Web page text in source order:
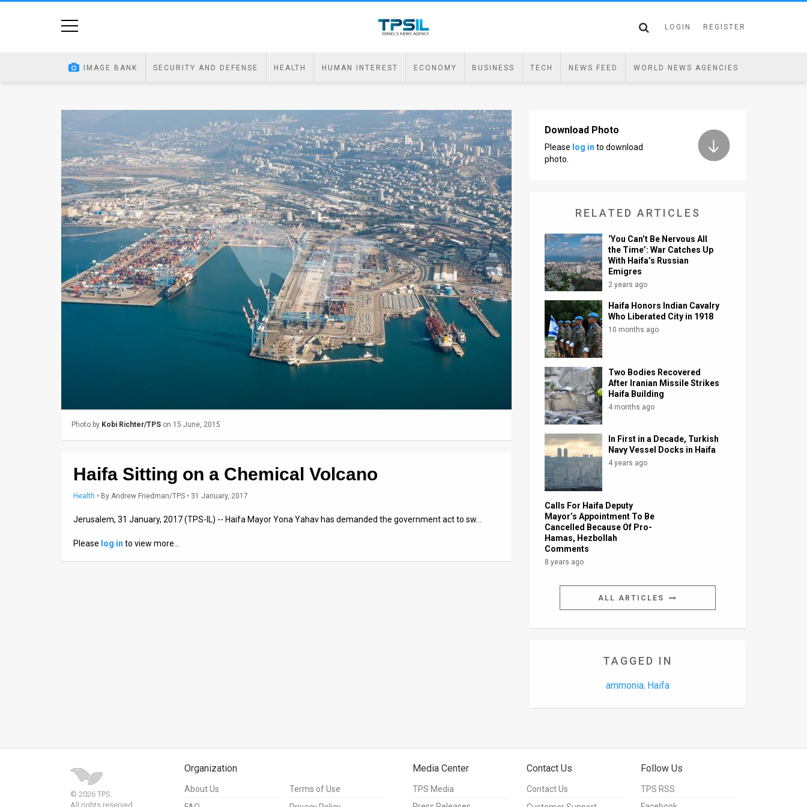
Twitter
LOGIN REGISTER
IMAGE BANK SECURITY AND DEFENSE HEALTH HUMAN INTEREST ECONOMY BUSINESS TECH NEWS FEED WORLD NEWS AGENCIES
Photo by Kobi Richter/TPS on 15 June, 2015
Haifa Sitting on a Chemical Volcano
Health • By Andrew Friedman/TPS • 31 January, 2017
Jerusalem, 31 January, 2017 (TPS-IL) -- Haifa Mayor Yona Yahav has demanded the government act to sw…
Please log in to view more…
Download Photo
Please log in to download
photo.
RELATED ARTICLES
‘You Can’t Be Nervous All
the Time’: War Catches Up
With Haifa’s Russian
Emigres
2 years ago
Haifa Honors Indian Cavalry
Who Liberated City in 1918
10 months ago
Two Bodies Recovered
After Iranian Missile Strikes
Haifa Building
4 months ago
In First in a Decade, Turkish
Navy Vessel Docks in Haifa
4 years ago
Calls For Haifa Deputy
Mayor’s Appointment To Be
Cancelled Because Of Pro-
Hamas, Hezbollah
Comments
8 years ago
ALL ARTICLES
TAGGED IN
ammonia, Haifa
© 2026 TPS.
All rights reserved.
Organization
About Us
Terms of Use
Media Center
TPS Media
Contact Us
Contact Us
Follow Us
TPS RSS